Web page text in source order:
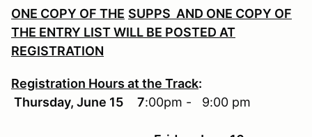
ONE COPY OF THE SUPPS AND ONE COPY OF
THE ENTRY LISTWILL BE POSTED AT
REGISTRATION
Registration Hours at the Track:
Thursday, June 15 7:00pm - 9:00 pm